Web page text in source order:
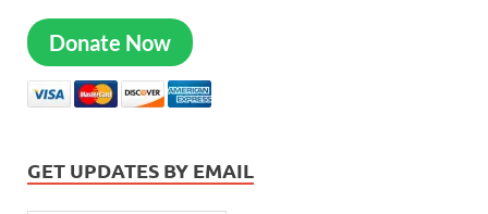
Donate Now
GET UPDATES BY EMAIL